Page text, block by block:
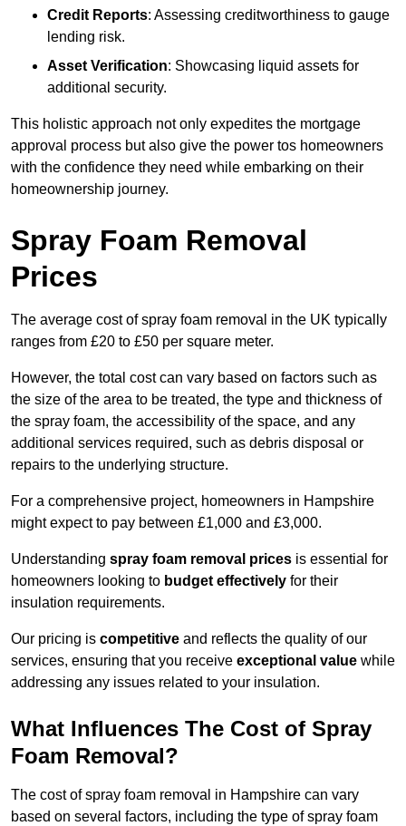
Credit Reports: Assessing creditworthiness to gauge
lending risk.
Asset Verification: Showcasing liquid assets for
additional security.
This holistic approach not only expedites the mortgage
approval process but also give the power tos homeowners
with the confidence they need while embarking on their
homeownership journey.
Spray Foam Removal
Prices
The average cost of spray foam removal in the UK typically
ranges from £20 to £50 per square meter.
However, the total cost can vary based on factors such as
the size of the area to be treated, the type and thickness of
the spray foam, the accessibility of the space, and any
additional services required, such as debris disposal or
repairs to the underlying structure.
For a comprehensive project, homeowners in Hampshire
might expect to pay between £1,000 and £3,000.
Understanding spray foam removal prices is essential for
homeowners looking to budget effectively for their
insulation requirements.
Our pricing is competitive and reflects the quality of our
services, ensuring that you receive exceptional value while
addressing any issues related to your insulation.
What Influences The Cost of Spray
Foam Removal?
The cost of spray foam removal in Hampshire can vary
based on several factors, including the type of spray foam